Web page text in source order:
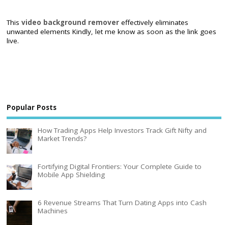
Thisvideo background remover effectively eliminates
unwanted elements Kindly, let me know as soon as the link goes
live.
Popular Posts
How Trading Apps Help Investors Track Gift Nifty and
Market Trends?
Fortifying Digital Frontiers: Your Complete Guide to
Mobile App Shielding
6 Revenue Streams That Turn Dating Apps into Cash
Machines